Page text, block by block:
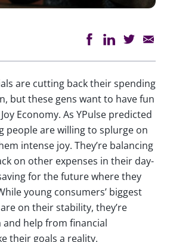
are cutting back their spending
but these gens want to have fun
Economy. As YPulse predicted
people are willing to splurge on
intense joy. They’re balancing
on other expenses in their day-
for the future where they
young consumers’ biggest
on their stability, they’re
help from financial
their goals a reality.